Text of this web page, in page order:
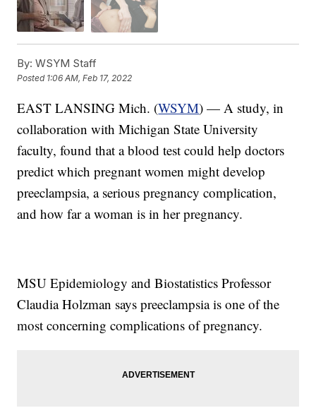
By: WSYM Staff
Posted 1:06 AM, Feb 17, 2022
EAST LANSING Mich. (WSYM) — A study, in
collaboration with Michigan State University
faculty, found that a blood test could help doctors
predict which pregnant women might develop
preeclampsia, a serious pregnancy complication,
and how far a woman is in her pregnancy.
MSU Epidemiology and Biostatistics Professor
Claudia Holzman says preeclampsia is one of the
most concerning complications of pregnancy.